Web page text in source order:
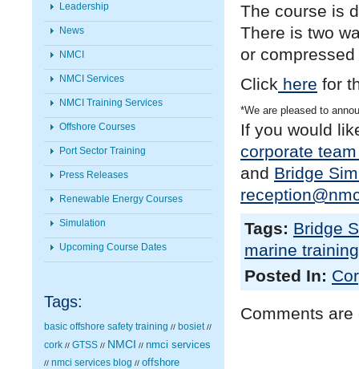
Leadership
News
NMCI
NMCI Services
NMCI Training Services
Offshore Courses
Port Sector Training
Press Releases
Renewable Energy Courses
Simulation
Upcoming Course Dates
Tags:
basic offshore safety training // bosiet //
cork // GTSS // NMCI // nmci services
// nmci services blog // offshore
The course is
There is two
or
Click here for
*We are pleased to
If you would
corporate
and Bridge
Tags: Bridge
marine training
Posted In:
Comments are